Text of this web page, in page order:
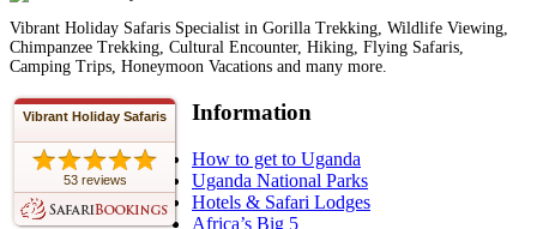
Vibrant Holiday Safaris Specialist in Gorilla Trekking, Wildlife Viewing,
Chimpanzee Trekking, Cultural Encounter, Hiking, Flying Safaris,
Camping Trips, Honeymoon Vacations and many more.
Vibrant Holiday Safaris
53 reviews
Information
How to get to Uganda
Uganda National Parks
Hotels & Safari Lodges
Africa’s Big 5